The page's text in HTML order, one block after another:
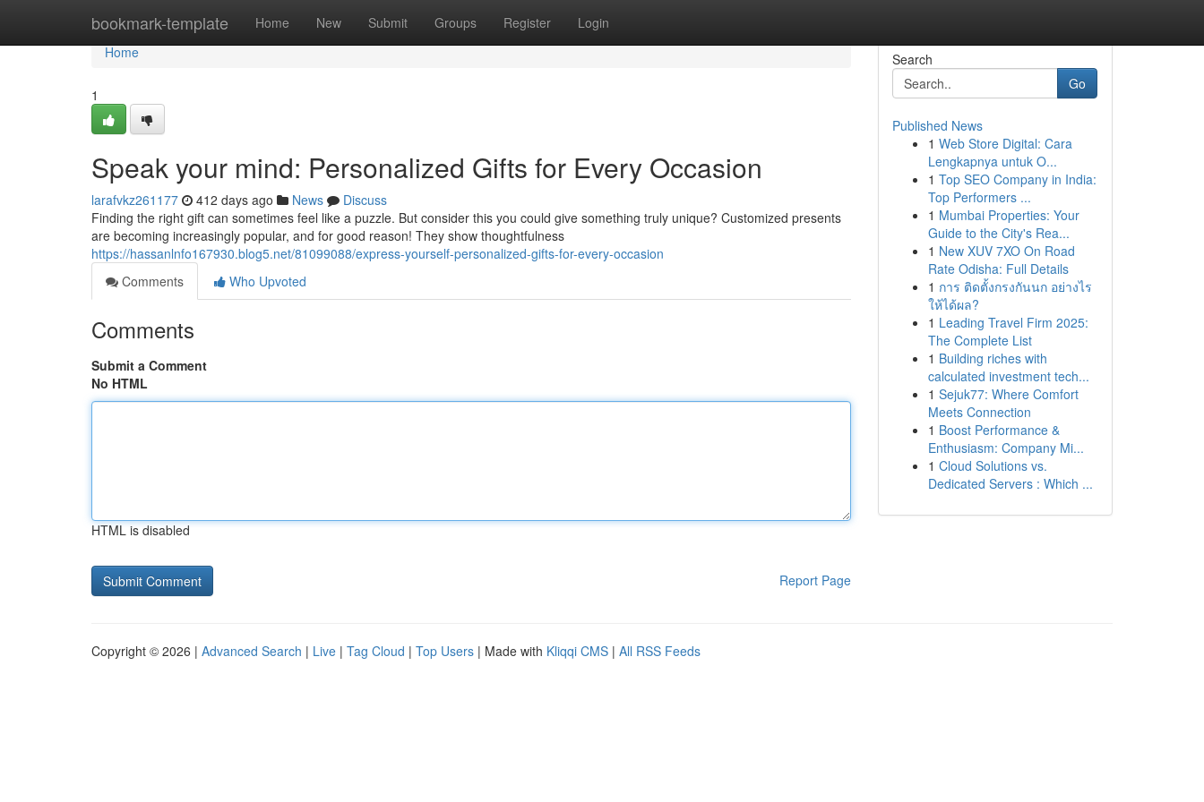
bookmark-template Home New Submit Groups Register Login
Home
Home
1
Speak your mind: Personalized Gifts for Every Occasion
larafvkz261177 412 days ago News
Discuss
Finding the right gift can sometimes feel like a puzzle. But consider this you could give something truly unique? Customized presents
are becoming increasingly popular, and for good reason! They show thoughtfulness
https://hassanlnfo167930.blog5.net/81099088/express-yourself-personalized-gifts-for-every-occasion
Comments
Who Upvoted
Comments
Submit a Comment
No HTML
HTML is disabled
Report Page
Search
Go
Published News
1 Web Store Digital: Cara
Lengkapnya untuk O...
1 Top SEO Company in India:
Top Performers ...
1 Mumbai Properties: Your
Guide to the City's Rea...
1 New XUV 7XO On Road
Rate Odisha: Full Details
1 การ ติดตั้งกรงกันนก อย่างไร
ให้ได้ผล?
1 Leading Travel Firm 2025:
The Complete List
1 Building riches with
calculated investment tech...
1 Sejuk77: Where Comfort
Meets Connection
1 Boost Performance &
Enthusiasm: Company Mi...
1 Cloud Solutions vs.
Dedicated Servers : Which ...
Copyright © 2026 | Advanced Search | Live | Tag Cloud | Top Users | Made with Kliqqi CMS | All RSS Feeds